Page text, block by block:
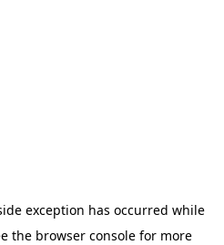
exception has occurred while
the browser console for more